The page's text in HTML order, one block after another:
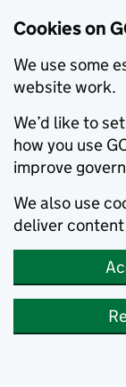
Cookies on
We use some
website work.
We’d like to
how you use
improve
We also use
deliver